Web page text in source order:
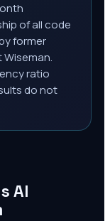
of all code
former
ratio
do not
AI